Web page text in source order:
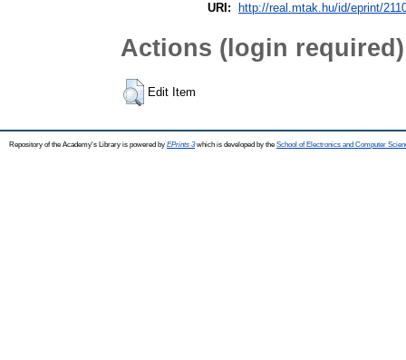
URI:
http://real.mtak.hu/id/eprint/
Actions (login required)
Edit Item
Repository of the Academy's Library is powered by EPrints 3which is developed by the School of Electronics and Computer